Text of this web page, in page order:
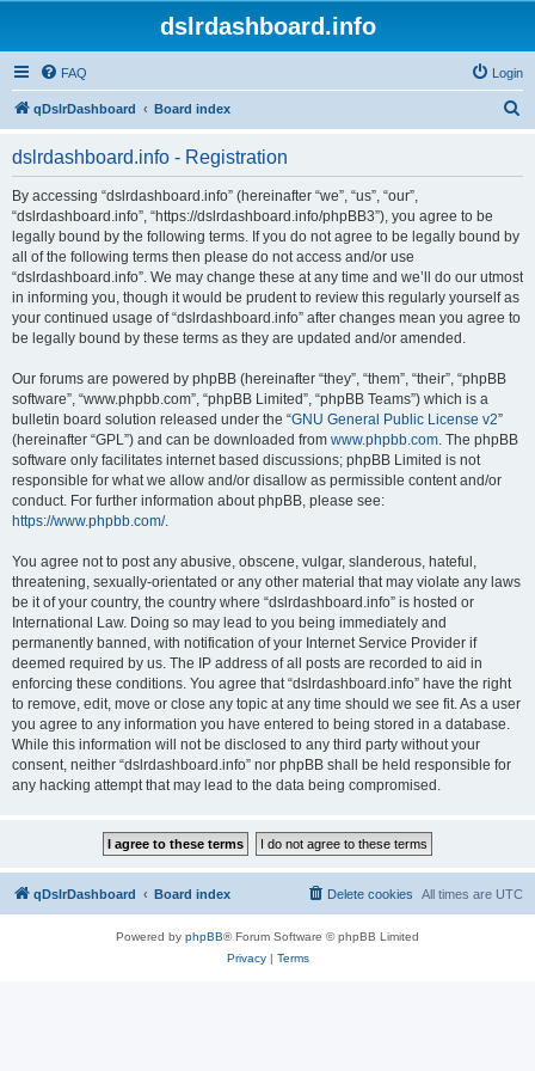
dslrdashboard.info
FAQ Login
qDslrDashboard Board index
dslrdashboard.info - Registration
By accessing “dslrdashboard.info” (hereinafter “we”, “us”, “our”,
“dslrdashboard.info”, “https://dslrdashboard.info/phpBB3”), you agree to be
legally bound by the following terms. If you do not agree to be legally bound by
all of the following terms then please do not access and/or use
“dslrdashboard.info”. We may change these at any time and we’ll do our utmost
in informing you, though it would be prudent to review this regularly yourself as
your continued usage of “dslrdashboard.info” after changes mean you agree to
be legally bound by these terms as they are updated and/or amended.
Our forums are powered by phpBB (hereinafter “they”, “them”, “their”, “phpBB
software”, “www.phpbb.com”, “phpBB Limited”, “phpBB Teams”) which is a
bulletin board solution released under the “GNU General Public License v2”
(hereinafter “GPL”) and can be downloaded from www.phpbb.com. The phpBB
software only facilitates internet based discussions; phpBB Limited is not
responsible for what we allow and/or disallow as permissible content and/or
conduct. For further information about phpBB, please see:
https://www.phpbb.com/.
You agree not to post any abusive, obscene, vulgar, slanderous, hateful,
threatening, sexually-orientated or any other material that may violate any laws
be it of your country, the country where “dslrdashboard.info” is hosted or
International Law. Doing so may lead to you being immediately and
permanently banned, with notification of your Internet Service Provider if
deemed required by us. The IP address of all posts are recorded to aid in
enforcing these conditions. You agree that “dslrdashboard.info” have the right
to remove, edit, move or close any topic at any time should we see fit. As a user
you agree to any information you have entered to being stored in a database.
While this information will not be disclosed to any third party without your
consent, neither “dslrdashboard.info” nor phpBB shall be held responsible for
any hacking attempt that may lead to the data being compromised.
qDslrDashboard Board index All times are UTC
Delete cookies
Powered by phpBB® Forum Software © phpBB Limited
Privacy| Terms